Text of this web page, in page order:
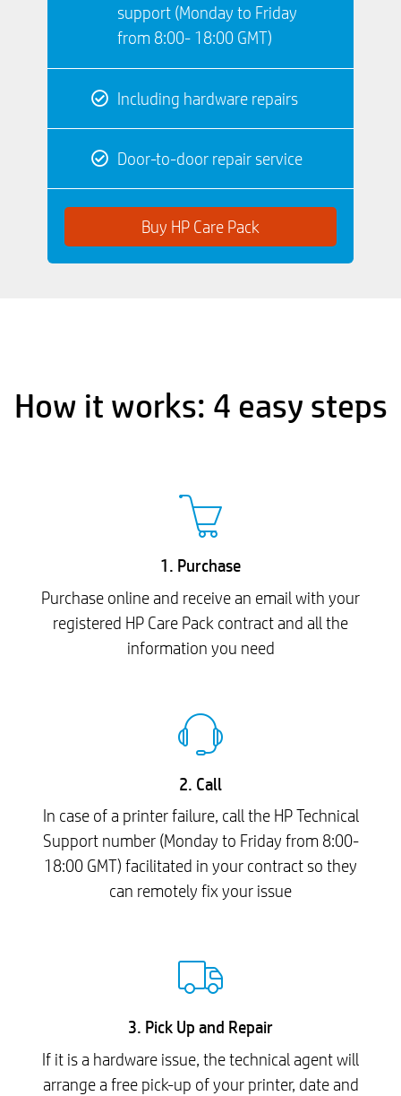
support (Monday to Friday
from 8:00- 18:00 GMT)
Including hardware repairs
Door-to-door repair service
Buy HP Care Pack
How it works: 4 easy steps
1. Purchase
Purchase online and receive an email with your
registered HP Care Pack contract and all the
information you need
2. Call
In case of a printer failure, call the HP Technical
Support number (Monday to Friday from 8:00-
18:00 GMT) facilitated in your contract so they
can remotely fix your issue
3. Pick Up and Repair
If it is a hardware issue, the technical agent will
arrange a free pick-up of your printer, date and